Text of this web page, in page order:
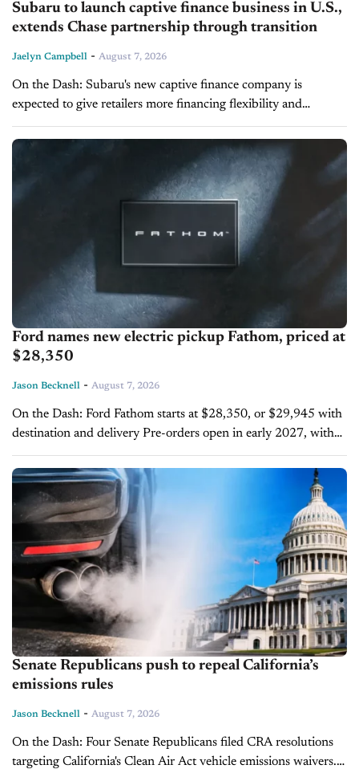
Subaru to launch captive finance business in U.S.,
extends Chase partnership through transition
Jaelyn Campbell - August 7, 2026
On the Dash: Subaru's new captive finance company is
expected to give retailers more financing flexibility and
stronger support for sales and F&I operations. Existing Subaru
Motors Finance customers and...
Ford names new electric pickup Fathom, priced at
$28,350
Jason Becknell - August 7, 2026
On the Dash: Ford Fathom starts at $28,350, or $29,945 with
destination and delivery Pre-orders open in early 2027, with
deliveries following later that year The Fathom is the first...
Senate Republicans push to repeal California’s
emissions rules
Jason Becknell - August 7, 2026
On the Dash: Four Senate Republicans filed CRA resolutions
targeting California's Clean Air Act vehicle emissions waivers.